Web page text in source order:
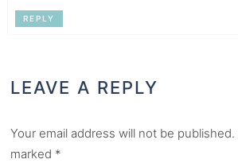
REPLY
LEAVE A REPLY
Your email address will not be published.
marked *